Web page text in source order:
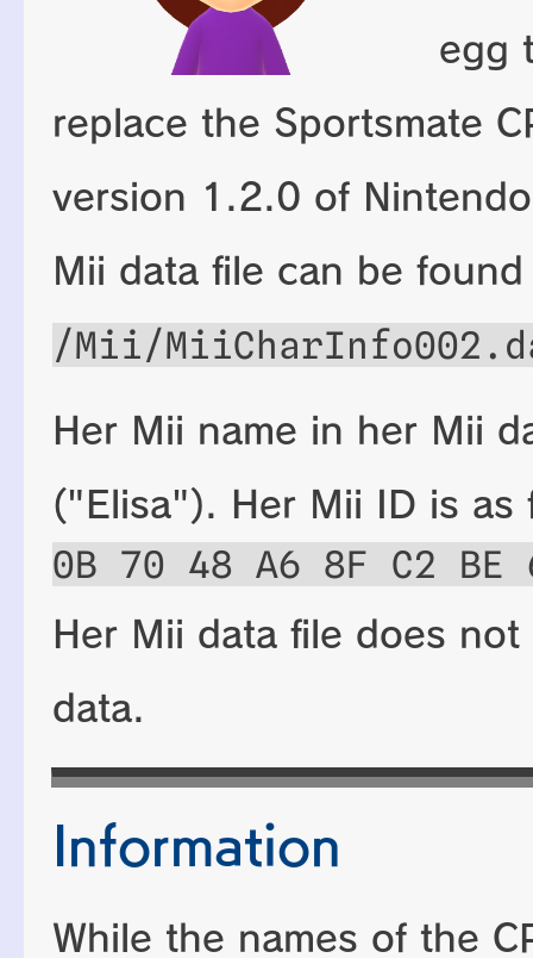
egg
replace the Sportsmate
version 1.2.0 of
Mii data file can be found
/Mii/
Her Mii name in her Mii
("Elisa"). Her Mii ID is
0B 70 48 A6 8F C2 BE
Her Mii data file does
data.
Information
While the names of the